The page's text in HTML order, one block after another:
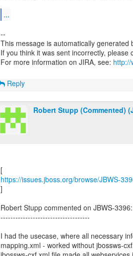
...
--
This message is automatically generated
If you think it was sent incorrectly,
For more information on JIRA, see:
Reply
Robert Stupp (Commented)
https://issues.jboss.org/browse/JBWS-
]
Robert Stupp commented on JBWS-3396:
------------------------------------
I had the usecase, where all necessary
mapping.xml - worked without jbossws-